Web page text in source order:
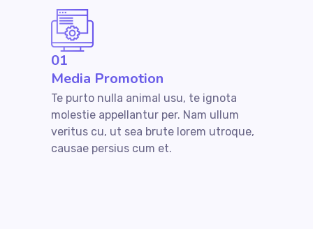
01
Media Promotion
Te purto nulla animal usu, te ignota
molestie appellantur per. Nam ullum
veritus cu, ut sea brute lorem utroque,
causae persius cum et.